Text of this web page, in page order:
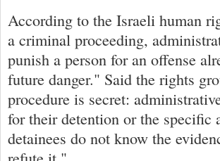
According to the Israeli human
a criminal proceeding,
punish a person for an offense
future danger." Said the rights
procedure is secret:
for their detention or the specific
detainees do not know the